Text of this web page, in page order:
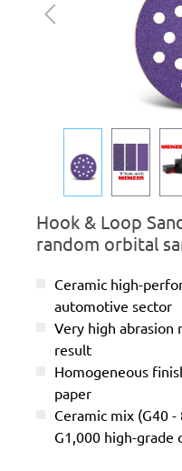
Hook & Loop
random orbital
Ceramic high-
automotive sector
Very high abrasion
result
Homogeneous
paper
Ceramic mix (G40
G1,000 high-grade